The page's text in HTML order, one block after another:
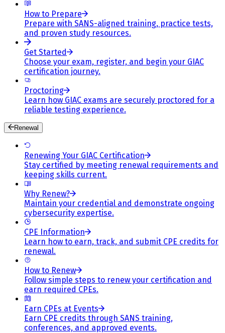
How to Prepare
Prepare with SANS-aligned training, practice tests,
and proven study resources.
Get Started
Choose your exam, register, and begin your GIAC
certification journey.
Proctoring
Learn how GIAC exams are securely proctored for a
reliable testing experience.
Renewal
Renewing Your GIAC Certification
Stay certified by meeting renewal requirements and
keeping skills current.
Why Renew?
Maintain your credential and demonstrate ongoing
cybersecurity expertise.
CPE Information
Learn how to earn, track, and submit CPE credits for
renewal.
How to Renew
Follow simple steps to renew your certification and
earn required CPEs.
Earn CPEs at Events
Earn CPE credits through SANS training,
conferences, and approved events.